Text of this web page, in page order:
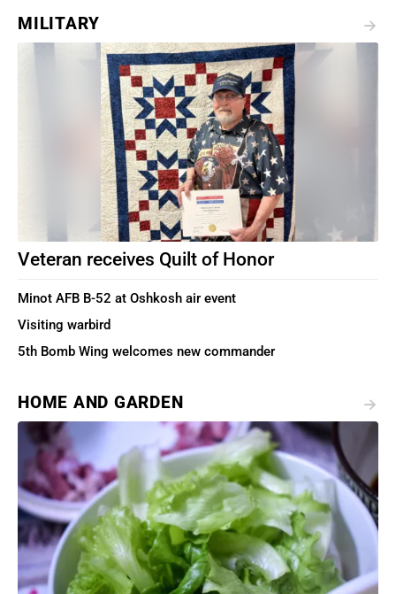
MILITARY
Veteran receives Quilt of Honor
Minot AFB B-52 at Oshkosh air event
Visiting warbird
5th Bomb Wing welcomes new commander
HOME AND GARDEN